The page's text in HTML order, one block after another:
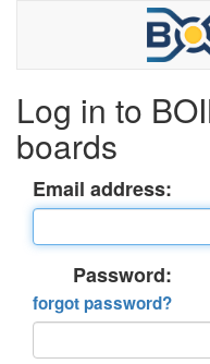
Log in to
boards
Email address:
Password:
forgot password?